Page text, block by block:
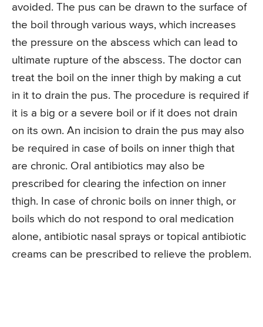
avoided. The pus can be drawn to the surface of
the boil through various ways, which increases
the pressure on the abscess which can lead to
ultimate rupture of the abscess. The doctor can
treat the boil on the inner thigh by making a cut
in it to drain the pus. The procedure is required if
it is a big or a severe boil or if it does not drain
on its own. An incision to drain the pus may also
be required in case of boils on inner thigh that
are chronic. Oral antibiotics may also be
prescribed for clearing the infection on inner
thigh. In case of chronic boils on inner thigh, or
boils which do not respond to oral medication
alone, antibiotic nasal sprays or topical antibiotic
creams can be prescribed to relieve the problem.